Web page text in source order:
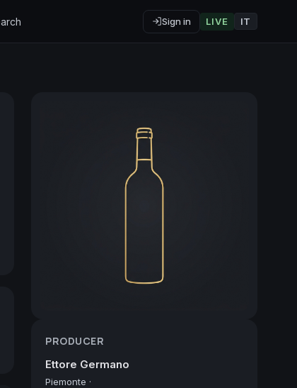
Sign in LIVE IT
PRODUCER
Ettore Germano
Piemonte ·